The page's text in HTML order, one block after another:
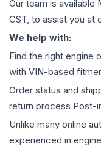
Our team is available
CST, to assist you at
We help with:
Find the right engine
with VIN-based
Order status and
return process Post-
Unlike many online
experienced in